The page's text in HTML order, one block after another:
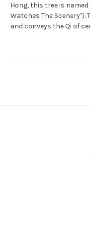
Hong, this tree is named
Watches The
and conveys the Qi of